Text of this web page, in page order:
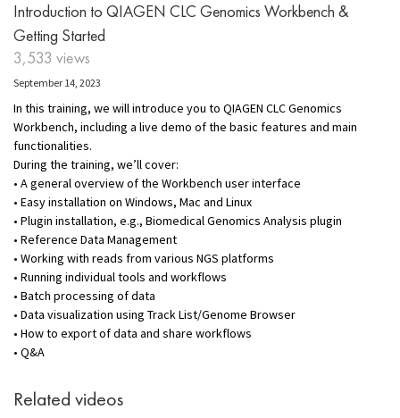
Introduction to QIAGEN CLC Genomics Workbench &
Getting Started
3,533 views
September 14, 2023
In this training, we will introduce you to QIAGEN CLC Genomics
Workbench, including a live demo of the basic features and main
functionalities.
During the training, we’ll cover:
• A general overview of the Workbench user interface
• Easy installation on Windows, Mac and Linux
• Plugin installation, e.g., Biomedical Genomics Analysis plugin
• Reference Data Management
• Working with reads from various NGS platforms
• Running individual tools and workflows
• Batch processing of data
• Data visualization using Track List/Genome Browser
• How to export of data and share workflows
• Q&A
Related videos